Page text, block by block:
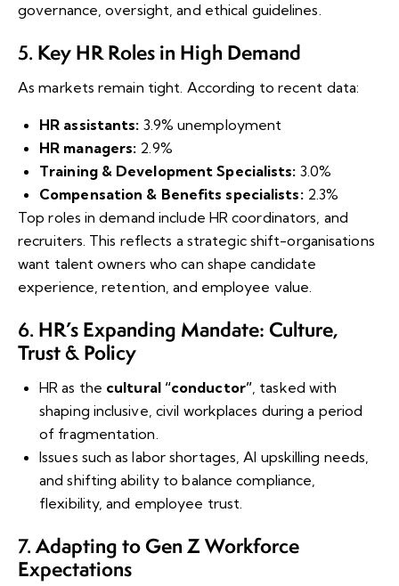
governance, oversight, and ethical guidelines.
5. Key HR Roles in High Demand
As markets remain tight. According to recent data:
HR assistants: 3.9% unemployment
HR managers: 2.9%
Training & Development Specialists: 3.0%
Compensation & Benefits specialists:2.3%
Top roles in demand include HR coordinators, and
recruiters. This reflects a strategic shift-organisations
want talent owners who can shape candidate
experience, retention, and employee value.
6. HR’s Expanding Mandate: Culture,
Trust & Policy
HR as the cultural “conductor”, tasked with
shaping inclusive, civil workplaces during a period
of fragmentation.
Issues such as labor shortages, AI upskilling needs,
and shifting ability to balance compliance,
flexibility, and employee trust.
7.Adapting to Gen Z Workforce
Expectations